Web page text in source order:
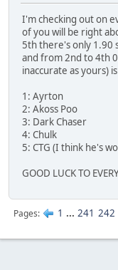
I'm checking out on
of you will be right
5th there's only 1.90
and from 2nd to 4th
inaccurate as yours) is
1: Ayrton
2: Akoss Poo
3: Dark Chaser
4: Chulk
5: CTG (I think he's
GOOD LUCK TO
Pages 1 ... 241 242